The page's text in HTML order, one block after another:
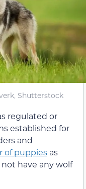
Shutterstock
regulated or
established for
and
of puppies as
have any wolf